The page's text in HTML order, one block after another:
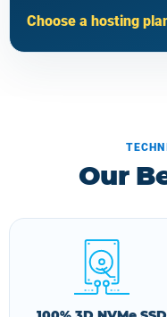
Choose a hosting
Our